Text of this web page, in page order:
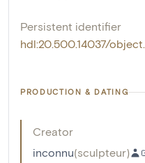
Persistent identifier
hdl:20.500.14037/
PRODUCTION & DATING
Creator
inconnu(sculpteur)